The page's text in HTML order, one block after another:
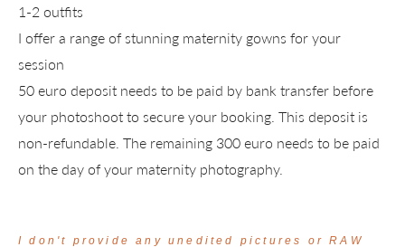
1-2 outfits
I offer a range of stunning maternity gowns for your
session
50 euro deposit needs to be paid by bank transfer before
your photoshoot to secure your booking. This deposit is
non-refundable. The remaining 300 euro needs to be paid
on the day of your maternity photography.
I don't provide any unedited pictures or RAW